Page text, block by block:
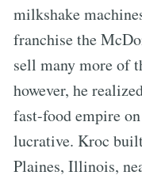
milkshake
franchise the
sell many more of
however, he
fast-food empire
lucrative. Kroc
Plaines, Illinois,